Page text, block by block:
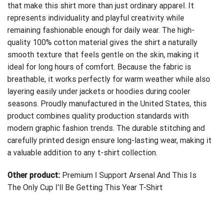
that make this shirt more than just ordinary apparel. It
represents individuality and playful creativity while
remaining fashionable enough for daily wear. The high-
quality 100% cotton material gives the shirt a naturally
smooth texture that feels gentle on the skin, making it
ideal for long hours of comfort. Because the fabric is
breathable, it works perfectly for warm weather while also
layering easily under jackets or hoodies during cooler
seasons. Proudly manufactured in the United States, this
product combines quality production standards with
modern graphic fashion trends. The durable stitching and
carefully printed design ensure long-lasting wear, making it
a valuable addition to any t-shirt collection.
Other product: Premium I Support Arsenal And This Is
The Only Cup I’ll Be Getting This Year T-Shirt